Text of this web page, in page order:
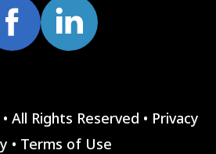
All Rights Reserved • Privacy
• Terms of Use